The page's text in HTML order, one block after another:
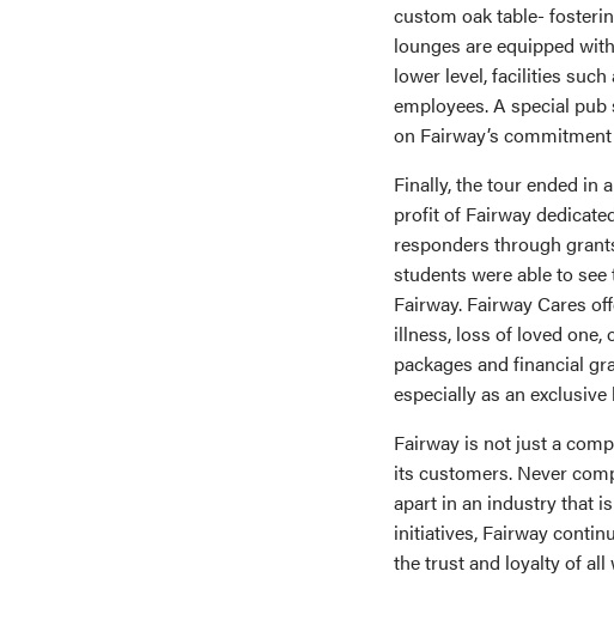
custom oak table-
lounges are equipped
lower level, facilities
employees. A special
on Fairway’s
Finally, the tour ended in
profit of Fairway
responders through
students were able to
Fairway. Fairway Cares
illness, loss of loved
packages and financial
especially as an
Fairway is not just a
its customers. Never
apart in an industry that
initiatives, Fairway
the trust and loyalty of all